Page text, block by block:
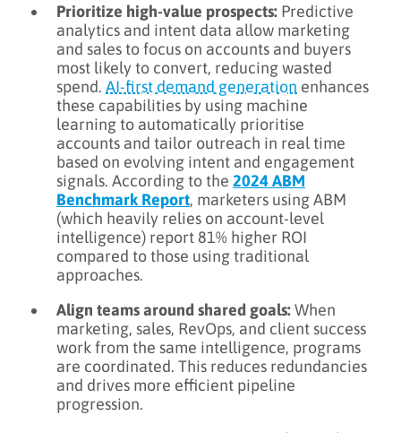
Prioritize high-value prospects: Predictive
analytics and intent data allow marketing
and sales to focus on accounts and buyers
most likely to convert, reducing wasted
spend. AI‑first demand generation enhances
these capabilities by using machine
learning to automatically prioritise
accounts and tailor outreach in real time
based on evolving intent and engagement
signals. According to the 2024 ABM
Benchmark Report, marketers using ABM
(which heavily relies on account-level
intelligence) report 81% higher ROI
compared to those using traditional
approaches.
Align teams around shared goals:When
marketing, sales, RevOps, and client success
work from the same intelligence, programs
are coordinated. This reduces redundancies
and drives more efficient pipeline
progression.